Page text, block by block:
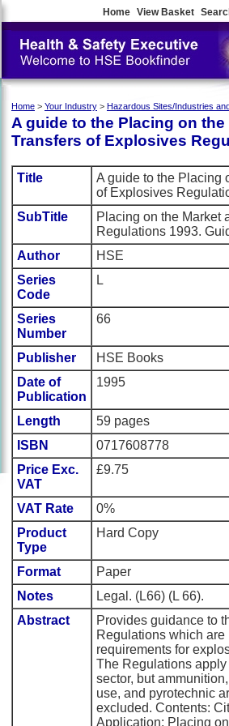
Home View Basket
Home > Your Industry > Hazardous Sites/Industries
A guide to the Placing on
Transfers of Explosives
Title
A guide to the Placing
of Explosives
SubTitle
Placing on the Market
Regulations 1993.
Author
HSE
Series
Code
L
Series
Number
66
Publisher
HSE Books
Date of
Publication
1995
Length
59 pages
ISBN
0717608778
Price Exc.
VAT
£9.75
VAT Rate
0%
Product
Type
Hard Copy
Format
Paper
Notes
Legal. (L66) (L 66).
Abstract
Provides guidance to
Regulations which
requirements for
The Regulations
sector, but
use, and pyrotechnic
excluded. Contents:
Application; Placing